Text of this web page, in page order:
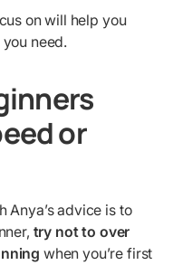
on will help you
need.
or
Anya’s advice is to
try not to over
when you’re first